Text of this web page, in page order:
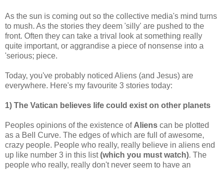
As the sun is coming out so the collective media's mind turns
to mush. As the stories they deem 'silly' are pushed to the
front. Often they can take a trival look at something really
quite important, or aggrandise a piece of nonsense into a
'serious; piece.
Today, you've probably noticed Aliens (and Jesus) are
everywhere. Here's my favourite 3 stories today:
1) The Vatican believes life could exist on other planets
Peoples opinions of the existence of Aliens can be plotted
as a Bell Curve. The edges of which are full of awesome,
crazy people. People who really, really believe in aliens end
up like number 3 in this list(which you must watch). The
people who really, really don't never seem to have an